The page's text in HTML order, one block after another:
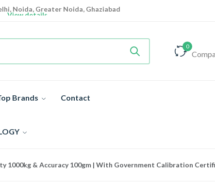
Noida, Greater Noida, Ghaziabad
View details
0
Brands Contact
1000kg & Accuracy 100gm | With Government Calibration